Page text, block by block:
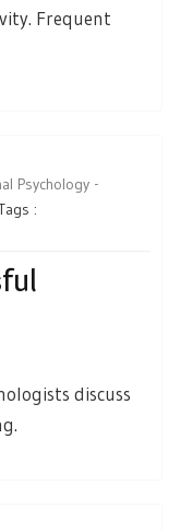
Frequent
Psychology -
:
discuss